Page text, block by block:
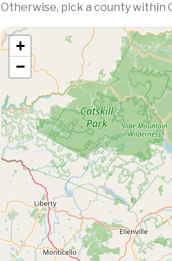
Otherwise, pick a county within
+
−